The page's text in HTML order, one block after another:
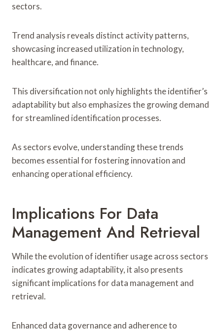
sectors.
Trend analysis reveals distinct activity patterns,
showcasing increased utilization in technology,
healthcare, and finance.
This diversification not only highlights the identifier’s
adaptability but also emphasizes the growing demand
for streamlined identification processes.
As sectors evolve, understanding these trends
becomes essential for fostering innovation and
enhancing operational efficiency.
Implications For Data
Management And Retrieval
While the evolution of identifier usage across sectors
indicates growing adaptability, it also presents
significant implications for data management and
retrieval.
Enhanced data governance and adherence to